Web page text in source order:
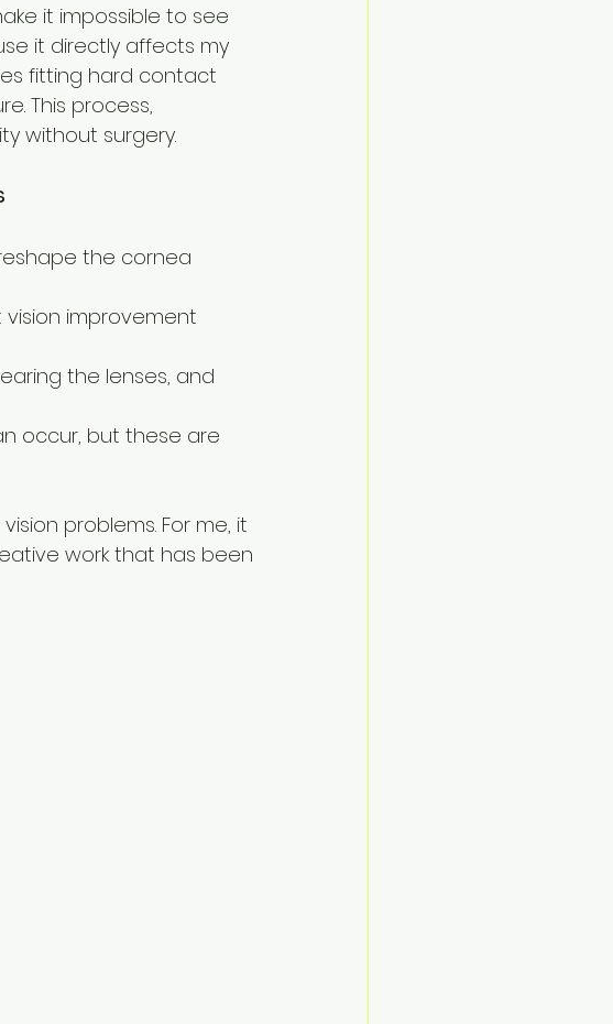
it impossible to see
it directly affects my
fitting hard contact
This process,
without surgery.
the cornea
improvement
the lenses, and
occur, but these are
problems. For me, it
work that has been